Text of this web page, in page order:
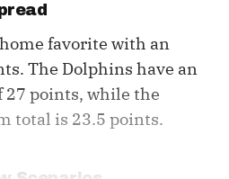
favorite with an
The Dolphins have an
points, while the
total is 23.5 points.